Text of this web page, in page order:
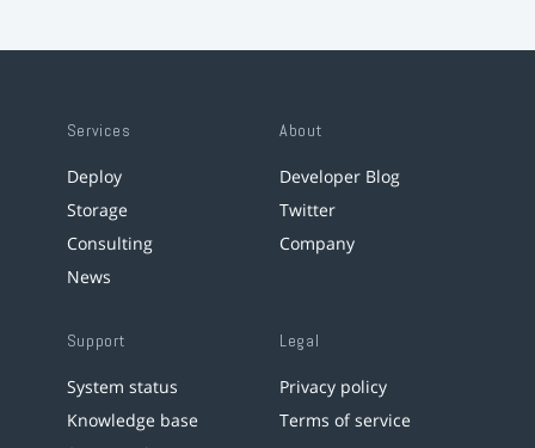
Services
Deploy
Storage
Consulting
News
About
Developer Blog
Twitter
Company
Support
System status
Knowledge base
Legal
Privacy policy
Terms of service